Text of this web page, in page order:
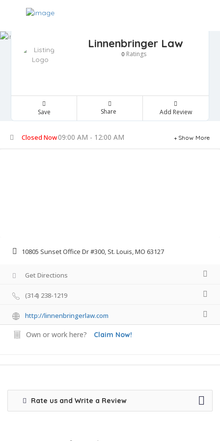
Linnenbringer Law
0 Ratings
Save Share Add Review
Closed Now09:00 AM - 12:00 AM Show More
10805 Sunset Office Dr #300, St. Louis, MO 63127
Get Directions
(314) 238-1219
http://linnenbringerlaw.com
Own or work here? Claim Now!
Rate us and Write a Review